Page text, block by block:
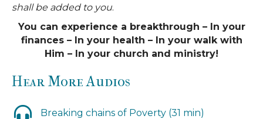
shall be added to you.
You can experience a breakthrough – In your
finances – In your health – In your walk with
Him – In your church and ministry!
Hear More Audios
Breaking chains of Poverty (31 min)